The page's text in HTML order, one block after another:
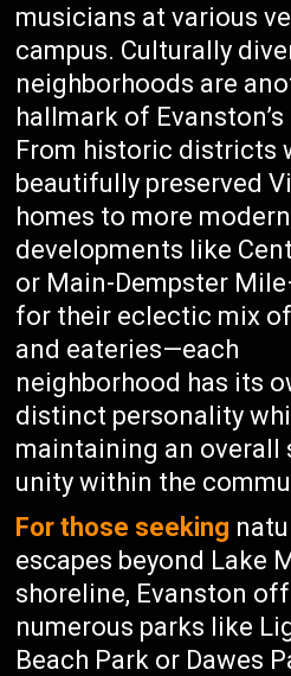
musicians at various
campus. Culturally
neighborhoods are
hallmark of Evanston’s
From historic districts
beautifully preserved
homes to more modern
developments like
or Main-Dempster
for their eclectic mix
and eateries—each
neighborhood has its
distinct personality
maintaining an overall
unity within the
For those seeking
escapes beyond Lake
shoreline, Evanston
numerous parks like
Beach Park or Dawes